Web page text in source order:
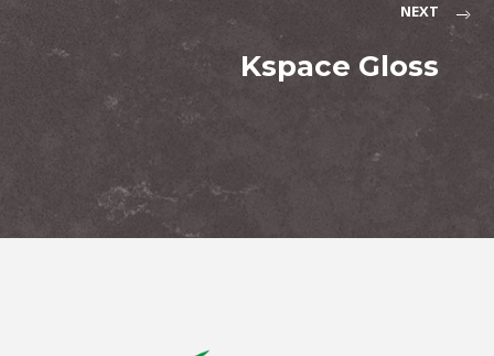
NEXT
Kspace Gloss